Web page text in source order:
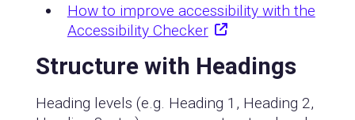
How to improve accessibility with the
Accessibility Checker
Structure with Headings
Heading levels (e.g. Heading 1, Heading 2,